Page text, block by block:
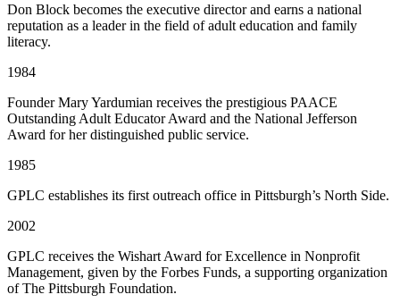
Don Block becomes the executive director and earns a national
reputation as a leader in the field of adult education and family
literacy.
1984
Founder Mary Yardumian receives the prestigious PAACE
Outstanding Adult Educator Award and the National Jefferson
Award for her distinguished public service.
1985
GPLC establishes its first outreach office in Pittsburgh’s North Side.
2002
GPLC receives the Wishart Award for Excellence in Nonprofit
Management, given by the Forbes Funds, a supporting organization
of The Pittsburgh Foundation.